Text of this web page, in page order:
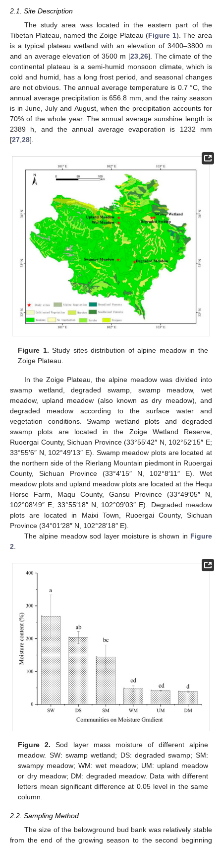
2.1. Site Description
The study area was located in the eastern part of the
Tibetan Plateau, named the Zoige Plateau (Figure 1). The area
is a typical plateau wetland with an elevation of 3400–3800 m
and an average elevation of 3500 m [23, 26]. The climate of the
continental plateau is a semi-humid monsoon climate, which is
cold and humid, has a long frost period, and seasonal changes
are not obvious. The annual average temperature is 0.7 °C, the
annual average precipitation is 656.8 mm, and the rainy season
is in June, July and August, when the precipitation accounts for
70% of the whole year. The annual average sunshine length is
2389 h, and the annual average evaporation is 1232 mm
[27 28].
Figure 1. Study sites distribution of alpine meadow in the
Zoige Plateau.
In the Zoige Plateau, the alpine meadow was divided into
swamp wetland, degraded swamp, swamp meadow, wet
meadow, upland meadow (also known as dry meadow), and
degraded meadow according to the surface water and
vegetation conditions. Swamp wetland plots and degraded
swamp plots are located in the Zoige Wetland Reserve,
Ruoergai County, Sichuan Province (33°55′42″ N, 102°52′15″ E;
33°55′6″ N, 102°49′13″ E). Swamp meadow plots are located at
the northern side of the Rierlang Mountain piedmont in Ruoergai
County, Sichuan Province (33°4′15″ N, 102°8′11″ E). Wet
meadow plots and upland meadow plots are located at the Hequ
Horse Farm, Maqu County, Gansu Province (33°49′05″ N,
102°08′49″ E; 33°55′18″ N, 102°09′03″ E). Degraded meadow
plots are located in Maixi Town, Ruoergai County, Sichuan
Province (34°01′28″ N, 102°28′18″ E).
The alpine meadow sod layer moisture is shown in Figure
2
Figure 2. Sod layer mass moisture of different alpine
meadow. SW: swamp wetland; DS: degraded swamp; SM:
swampy meadow; WM: wet meadow; UM: upland meadow
or dry meadow; DM: degraded meadow. Data with different
letters mean significant difference at 0.05 level in the same
column.
2.2. Sampling Method
The size of the belowground bud bank was relatively stable
from the end of the growing season to the second beginning